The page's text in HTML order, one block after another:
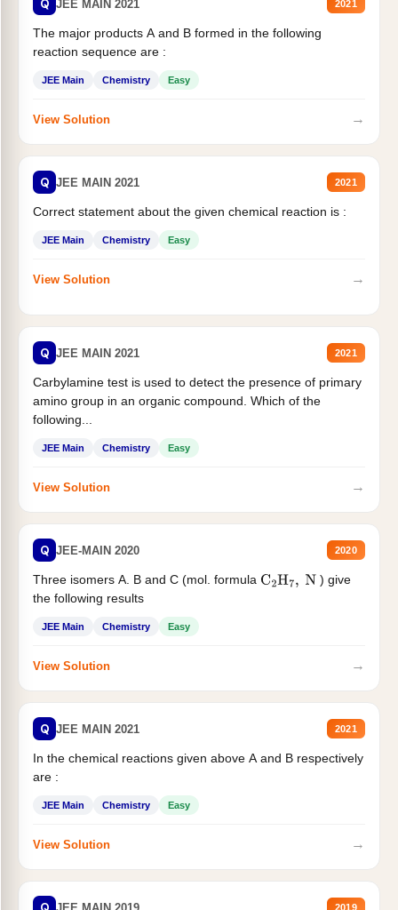
Q JEE MAIN 2021 2021
The major products A and B formed in the following
reaction sequence are :
JEE Main Chemistry Easy
View Solution →
Q JEE MAIN 2021 2021
Correct statement about the given chemical reaction is :
JEE Main Chemistry Easy
View Solution →
Q JEE MAIN 2021 2021
Carbylamine test is used to detect the presence of primary
amino group in an organic compound. Which of the
following...
JEE Main Chemistry Easy
View Solution →
Q JEE-MAIN 2020 2020
Three isomers A. B and C (mol. formula C2H7, N
) give
the following results
JEE Main Chemistry Easy
View Solution →
Q JEE MAIN 2021 2021
In the chemical reactions given above A and B respectively
are :
JEE Main Chemistry Easy
View Solution →
2019